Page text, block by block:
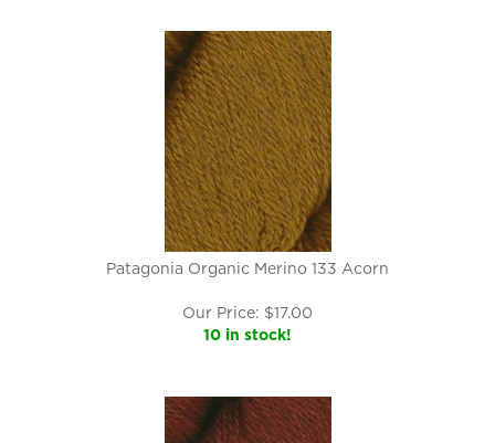
Patagonia Organic Merino 133 Acorn
Our Price: $17.00
10 in stock!